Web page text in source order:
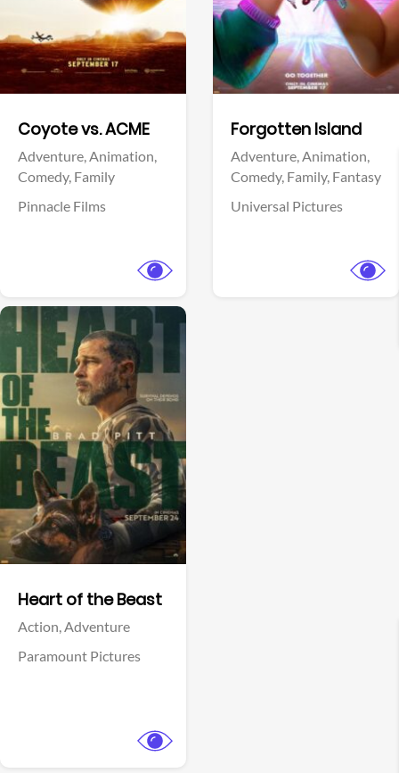
Coyote vs. ACME
Adventure,Animation,
Comedy, Family
Pinnacle Films
Forgotten Island
Adventure,Animation,
Comedy, Family, Fantasy
Universal Pictures
Heart of the Beast
Action,Adventure
Paramount Pictures
View Trailer